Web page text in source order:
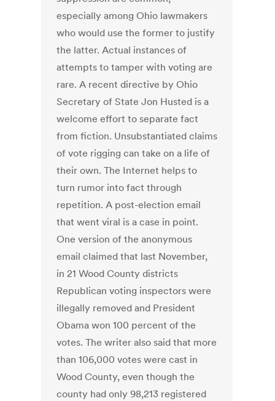
especially among Ohio lawmakers
who would use the former to justify
the latter. Actual instances of
attempts to tamper with voting are
rare. A recent directive by Ohio
Secretary of State Jon Husted is a
welcome effort to separate fact
from fiction. Unsubstantiated claims
of vote rigging can take on a life of
their own. The Internet helps to
turn rumor into fact through
repetition. A post-election email
that went viral is a case in point.
One version of the anonymous
email claimed that last November,
in 21 Wood County districts
Republican voting inspectors were
illegally removed and President
Obama won 100 percent of the
votes. The writer also said that more
than 106,000 votes were cast in
Wood County, even though the
county had only 98,213 registered